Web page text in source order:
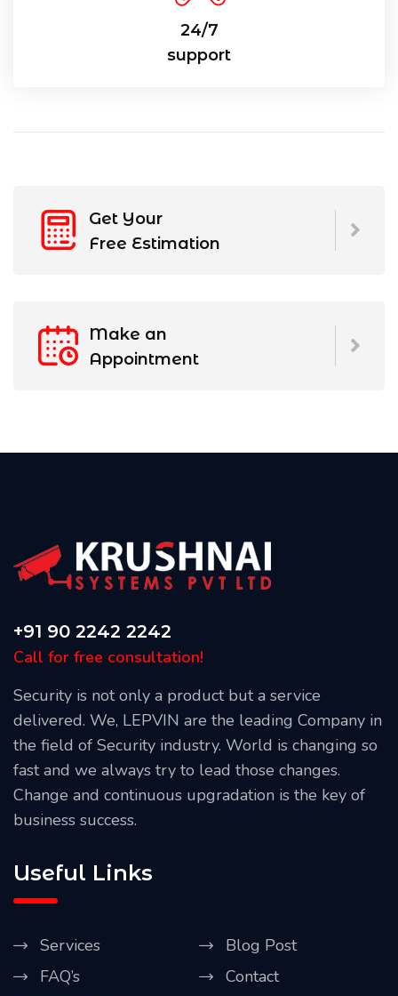
24/7
support
Get Your
Free Estimation
Make an
Appointment
+91 90 2242 2242
Call for free consultation!
Security is not only a product but a service
delivered. We, LEPVIN are the leading Company in
the field of Security industry. World is changing so
fast and we always try to lead those changes.
Change and continuous upgradation is the key of
business success.
Useful Links
Services
Blog Post
FAQ’s
Contact